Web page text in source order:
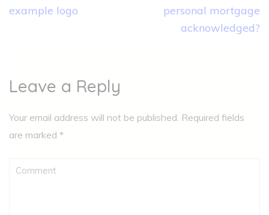
example logo
personal mortgage
acknowledged?
Leave a Reply
Your email address will not be published. Required fields
are marked *
Comment